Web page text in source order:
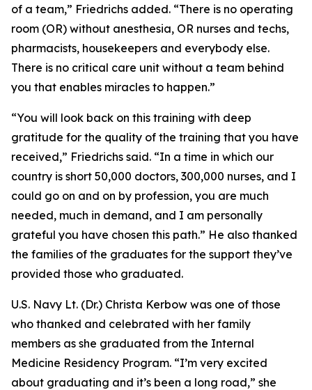
of a team,” Friedrichs added. “There is no operating
room (OR) without anesthesia, OR nurses and techs,
pharmacists, housekeepers and everybody else.
There is no critical care unit without a team behind
you that enables miracles to happen.”
“You will look back on this training with deep
gratitude for the quality of the training that you have
received,” Friedrichs said. “In a time in which our
country is short 50,000 doctors, 300,000 nurses, and I
could go on and on by profession, you are much
needed, much in demand, and I am personally
grateful you have chosen this path.” He also thanked
the families of the graduates for the support they’ve
provided those who graduated.
U.S. Navy Lt. (Dr.) Christa Kerbow was one of those
who thanked and celebrated with her family
members as she graduated from the Internal
Medicine Residency Program. “I’m very excited
about graduating and it’s been a long road,” she